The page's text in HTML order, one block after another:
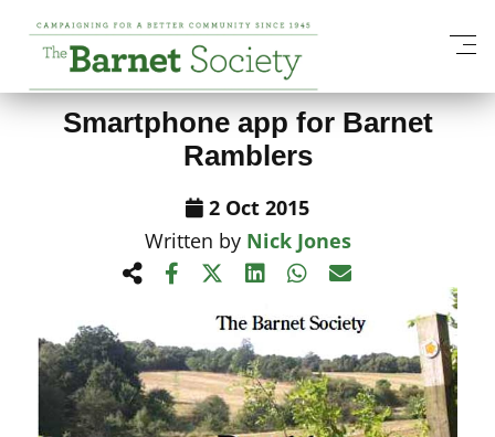
View All News Items
Smartphone app for Barnet
Ramblers
2 Oct 2015
Written by Nick Jones